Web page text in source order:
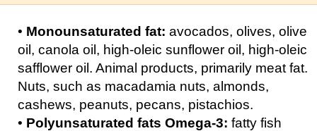
• Monounsaturated fat: avocados, olives, olive
oil, canola oil, high-oleic sunflower oil, high-oleic
safflower oil. Animal products, primarily meat fat.
Nuts, such as macadamia nuts, almonds,
cashews, peanuts, pecans, pistachios.
• Polyunsaturated fats Omega-3: fatty fish